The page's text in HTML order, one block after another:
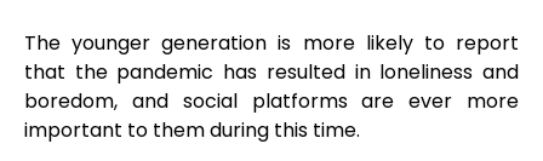
The younger generation is more likely to report
that the pandemic has resulted in loneliness and
boredom, and social platforms are ever more
important to them during this time.